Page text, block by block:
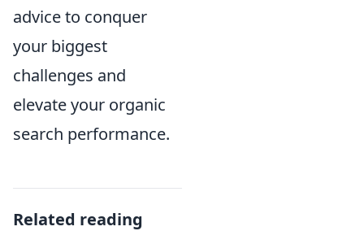
advice to conquer
your biggest
challenges and
elevate your organic
search performance.
Related reading